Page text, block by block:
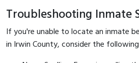
Troubleshooting Inmate
If you're unable to locate an inmate
in Irwin County, consider the